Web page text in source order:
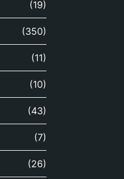
(19)
(350)
(11)
(10)
(43)
(7)
(26)